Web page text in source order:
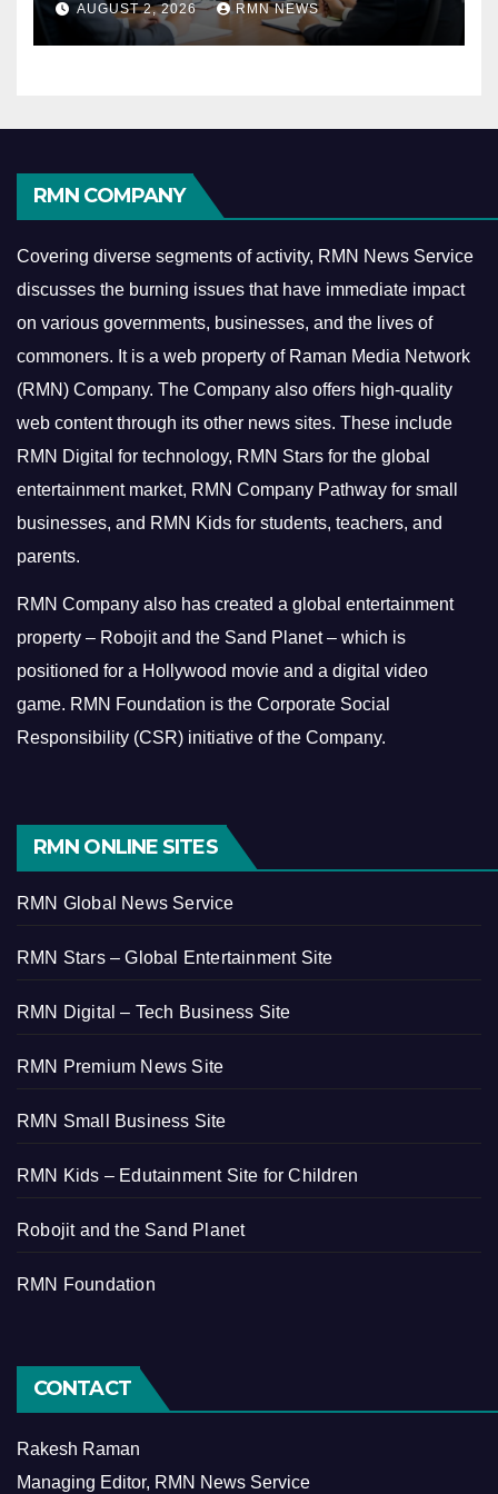
Economy
AUGUST 2, 2026 RMN NEWS
RMN COMPANY
Covering diverse segments of activity, RMN News Service
discusses the burning issues that have immediate impact
on various governments, businesses, and the lives of
commoners. It is a web property of Raman Media Network
(RMN) Company. The Company also offers high-quality
web content through its other news sites. These include
RMN Digital for technology, RMN Stars for the global
entertainment market, RMN Company Pathway for small
businesses, and RMN Kids for students, teachers, and
parents.
RMN Company also has created a global entertainment
property – Robojit and the Sand Planet – which is
positioned for a Hollywood movie and a digital video
game. RMN Foundation is the Corporate Social
Responsibility (CSR) initiative of the Company.
RMN ONLINE SITES
RMN Global News Service
RMN Stars – Global Entertainment Site
RMN Digital – Tech Business Site
RMN Premium News Site
RMN Small Business Site
RMN Kids – Edutainment Site for Children
Robojit and the Sand Planet
RMN Foundation
CONTACT
Rakesh Raman
Managing Editor, RMN News Service